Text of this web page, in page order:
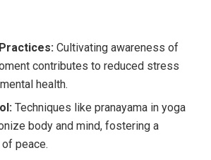
Cultivating awareness of
contributes to reduced stress
health.
Techniques like pranayama in yoga
body and mind, fostering a
peace.